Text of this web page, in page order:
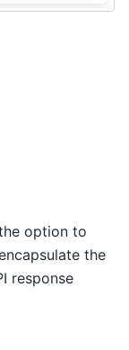
option to
the
response